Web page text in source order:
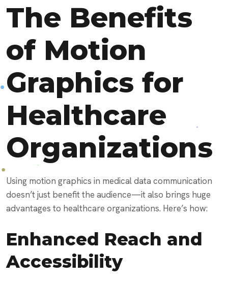
The Benefits
of Motion
Graphics for
Healthcare
Organizations
Using motion graphics in medical data communication
doesn’t just benefit the audience—it also brings huge
advantages to healthcare organizations. Here’s how:
Enhanced Reach and
Accessibility